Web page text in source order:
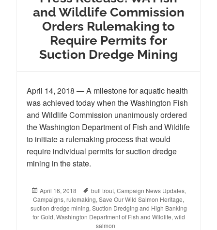
and Wildlife Commission
Orders Rulemaking to
Require Permits for
Suction Dredge Mining
April 14, 2018 — A milestone for aquatic health
was achieved today when the Washington Fish
and Wildlife Commission unanimously ordered
the Washington Department of Fish and Wildlife
to initiate a rulemaking process that would
require individual permits for suction dredge
mining in the state.
Posted
on
April 16, 2018 Tags
bull trout, Campaign News Updates,
Campaigns, rulemaking, Save Our Wild Salmon Heritage,
suction dredge mining, Suction Dredging and High Banking
for Gold, Washington Department of Fish and Wildlife, wild
salmon